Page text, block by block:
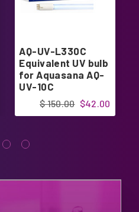
AQ-UV-L330C
Equivalent UV bulb
for Aquasana AQ-
UV-10C
$42.00
$ 150.00